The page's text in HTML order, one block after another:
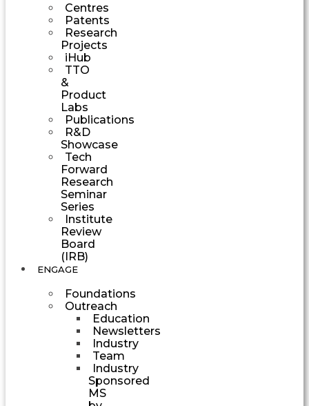
Centres
Patents
Research
Projects
iHub
TTO
&
Product
Labs
Publications
R&D
Showcase
Tech
Forward
Research
Seminar
Series
Institute
Review
Board
(IRB)
ENGAGE
Foundations
Outreach
Education
Newsletters
Industry
Team
Industry
Sponsored
MS